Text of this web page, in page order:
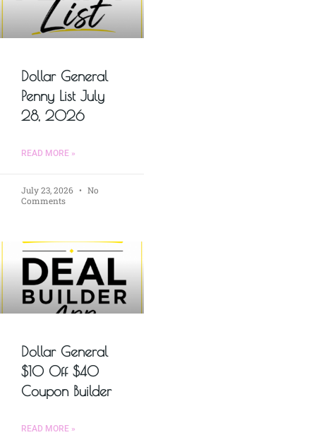
Dollar General
Penny List July
28, 2026
READ MORE »
July 23, 2026
No
Comments
Dollar General
$10 Off $40
Coupon Builder
READ MORE »